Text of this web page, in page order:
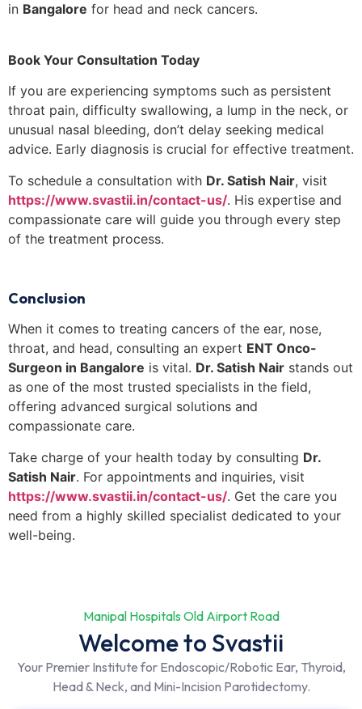
in Bangalore for head and neck cancers.
Book Your Consultation Today
If you are experiencing symptoms such as persistent
throat pain, difficulty swallowing, a lump in the neck, or
unusual nasal bleeding, don’t delay seeking medical
advice. Early diagnosis is crucial for effective treatment.
To schedule a consultation with Dr. Satish Nair, visit
https://www.svastii.in/contact-us/. His expertise and
compassionate care will guide you through every step
of the treatment process.
Conclusion
When it comes to treating cancers of the ear, nose,
throat, and head, consulting an expert ENT Onco-
Surgeon in Bangalore is vital. Dr. Satish Nair stands out
as one of the most trusted specialists in the field,
offering advanced surgical solutions and
compassionate care.
Take charge of your health today by consulting Dr.
Satish Nair. For appointments and inquiries, visit
https://www.svastii.in/contact-us/. Get the care you
need from a highly skilled specialist dedicated to your
well-being.
Manipal Hospitals Old Airport Road
Welcome to Svastii
Your Premier Institute for Endoscopic/Robotic Ear, Thyroid,
Head & Neck, and Mini-Incision Parotidectomy.